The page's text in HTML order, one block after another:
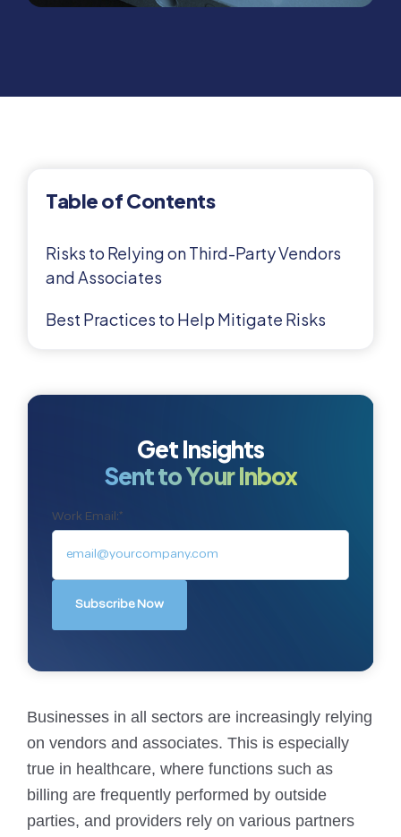
Businesses in all sectors are increasingly relying
on vendors and associates. This is especially
true in healthcare, where functions such as
billing are frequently performed by outside
parties, and providers rely on various partners
Table of Contents
Risks to Relying on Third-Party Vendors
and Associates
Best Practices to Help Mitigate Risks
Get Insights
Sent to Your Inbox
Work Email:*